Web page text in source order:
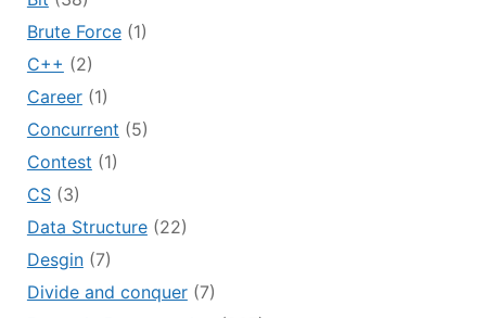
Brute Force(1)
C++ (2)
Career(1)
Concurrent (5)
Contest (1)
CS(3)
Data Structure(22)
Desgin(7)
Divide and conquer(7)